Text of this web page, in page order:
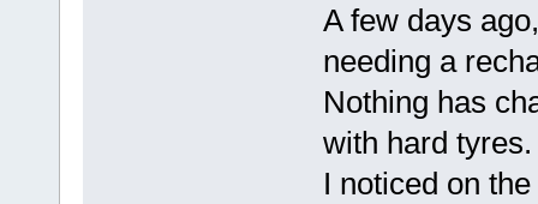
A few days
needing a
Nothing has
with hard tyres.
I noticed on